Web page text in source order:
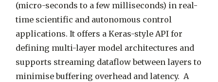
(micro-seconds to a few milliseconds) in real-
time scientific and autonomous control
applications. It offers a Keras-style API for
defining multi-layer model architectures and
supports streaming dataflow between layers to
minimise buffering overhead and latency. A